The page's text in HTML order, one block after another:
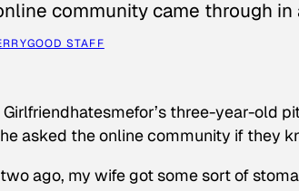
community came through in
GOOD STAFF
three-year-old
he asked the online community if they
ago, my wife got some sort of